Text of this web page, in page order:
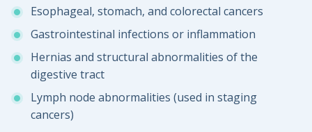
Esophageal, stomach, and colorectal cancers
Gastrointestinal infections or inflammation
Hernias and structural abnormalities of the
digestive tract
Lymph node abnormalities (used in staging
cancers)